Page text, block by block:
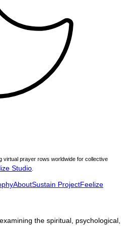
virtual prayer rows worldwide for collective
Studio
AboutSustain ProjectFeelize
the spiritual, psychological,